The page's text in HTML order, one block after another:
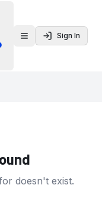
Toggle menu
Sign In
doesn't exist.